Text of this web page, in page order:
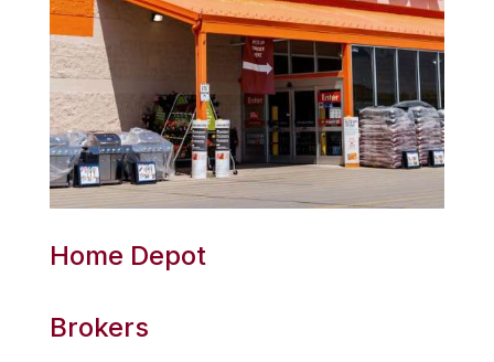
Home Depot
Brokers